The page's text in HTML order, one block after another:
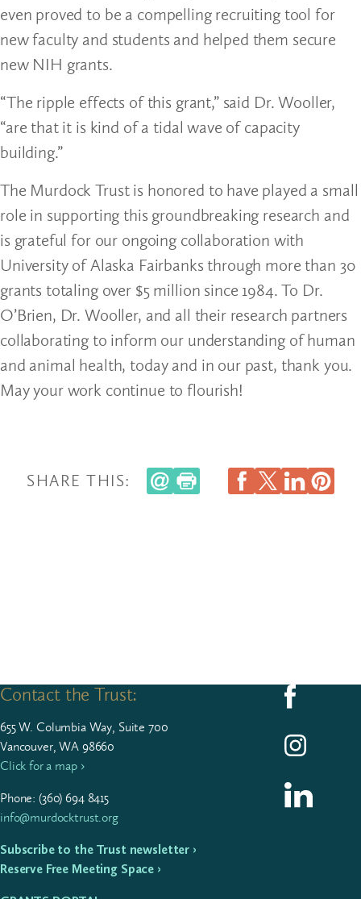
even proved to be a compelling recruiting tool for
new faculty and students and helped them secure
new NIH grants.
“The ripple effects of this grant,” said Dr. Wooller,
“are that it is kind of a tidal wave of capacity
building.”
The Murdock Trust is honored to have played a small
role in supporting this groundbreaking research and
is grateful for our ongoing collaboration with
University of Alaska Fairbanks through more than 30
grants totaling over $5 million since 1984. To Dr.
O’Brien, Dr. Wooller, and all their research partners
collaborating to inform our understanding of human
and animal health, today and in our past, thank you.
May your work continue to flourish!
SHARE THIS:
Contact the Trust:
655W. Colum­bia Way, Suite 700
Vancouver, WA 98660
Click for a map ›
Phone: (360)694 8415
info@murdocktrust.org
Subscribe to the Trust newsletter ›
Reserve Free Meeting Space ›
Follow us on
Follow us on
Follow us on